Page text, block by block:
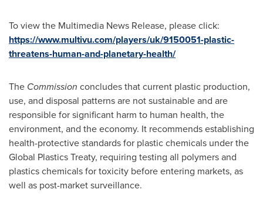
To view the Multimedia News Release, please click:
https://www.multivu.com/players/uk/9150051-plastic-
threatens-human-and-planetary-health/
The Commission concludes that current plastic production,
use, and disposal patterns are not sustainable and are
responsible for significant harm to human health, the
environment, and the economy. It recommends establishing
health-protective standards for plastic chemicals under the
Global Plastics Treaty, requiring testing all polymers and
plastics chemicals for toxicity before entering markets, as
well as post-market surveillance.